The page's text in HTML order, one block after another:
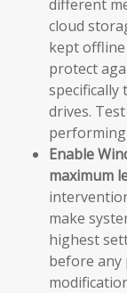
different
cloud
kept
protect
specifically
drives.
Enable
maximum
make
highest
before